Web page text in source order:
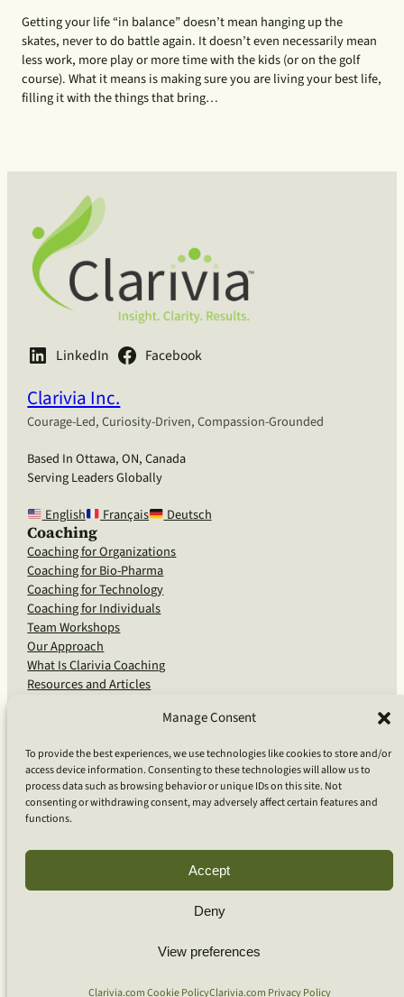
Manage Consent
To provide the best experiences, we use technologies like cookies to store and/or
access device information. Consenting to these technologies will allow us to
process data such as browsing behavior or unique IDs on this site. Not
consenting or withdrawing consent, may adversely affect certain features and
functions.
Accept
Deny
View preferences
Clarivia.com Cookie PolicyClarivia.com Privacy Policy
Getting your life “in balance” doesn’t mean hanging up the
skates, never to do battle again. It doesn’t even necessarily mean
less work, more play or more time with the kids (or on the golf
course). What it means is making sure you are living your best life,
filling it with the things that bring…
LinkedIn Facebook
Clarivia Inc.
Courage-Led, Curiosity-Driven, Compassion-Grounded
Based In Ottawa, ON, Canada
Serving Leaders Globally
English
Français Deutsch
Coaching
Coaching for Organizations
Coaching for Bio-Pharma
Coaching for Technology
Coaching for Individuals
Team Workshops
Our Approach
What Is Clarivia Coaching
Resources and Articles
Software Advisory Services
Apps & Products
Coaching Log App
Apps Support
Contact Us